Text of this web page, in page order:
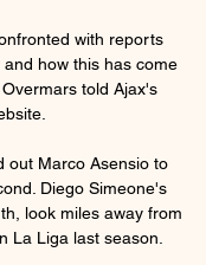
with reports
how this has come
told Ajax's
out Marco Asensio to
Diego Simeone's
look miles away from
La Liga last season.